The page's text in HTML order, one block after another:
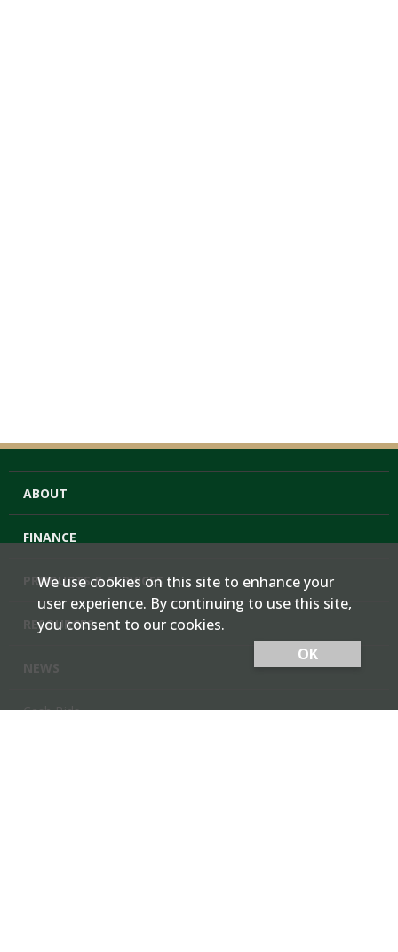
ABOUT
FINANCE
PRODUCTS & SERVICES
RESOURCES
Cash Bids
We use cookies on this site to enhance your
user experience. By continuing to use this site,
you consent to our cookies.
OK